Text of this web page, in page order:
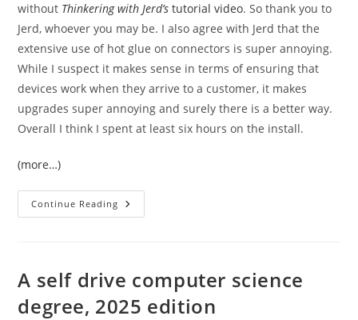
without Thinkering with Jerd’s tutorial video. So thank you to
Jerd, whoever you may be. I also agree with Jerd that the
extensive use of hot glue on connectors is super annoying.
While I suspect it makes sense in terms of ensuring that
devices work when they arrive to a customer, it makes
upgrades super annoying and surely there is a better way.
Overall I think I spent at least six hours on the install.
(more…)
Continue Reading Initial
Thoughts
A self drive computer science
degree, 2025 edition